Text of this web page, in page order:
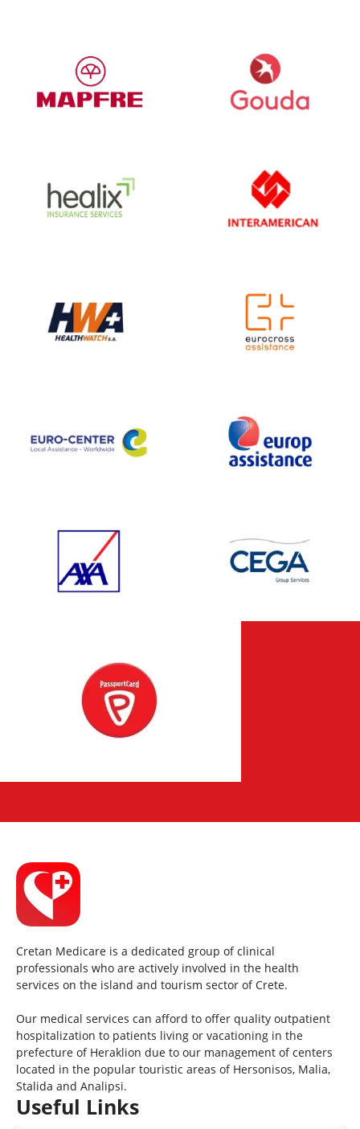
Cretan Medicare is a dedicated group of clinical
professionals who are actively involved in the health
services on the island and tourism sector of Crete.
Our medical services can afford to offer quality outpatient
hospitalization to patients living or vacationing in the
prefecture of Heraklion due to our management of centers
located in the popular touristic areas of Hersonisos, Malia,
Stalida and Analipsi.
Useful Links